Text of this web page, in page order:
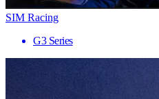
SIM Racing
G3 Series